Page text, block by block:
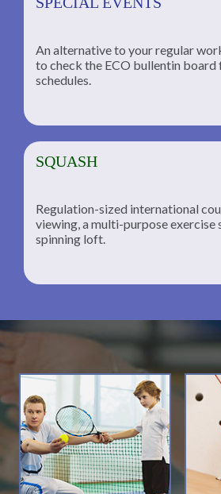
An alternative to your regular
to check the ECO bullentin board
schedules.
SQUASH
Regulation-sized international
viewing, a multi-purpose exercise
spinning loft.